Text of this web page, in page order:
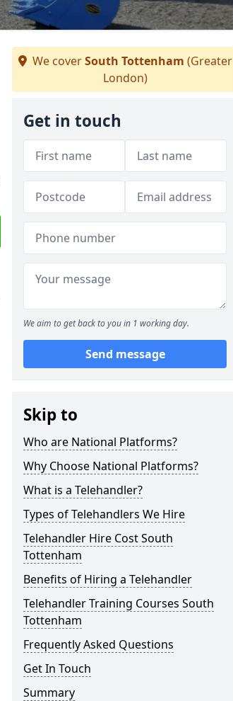
We coverSouth Tottenham (Greater
London)
Get in touch
We aim to get back to you in 1 working day.
Send message
Skip to
Who are National Platforms?
Why Choose National Platforms?
What is a Telehandler?
Types of Telehandlers We Hire
Telehandler Hire Cost South
Tottenham
Benefits of Hiring a Telehandler
Telehandler Training Courses South
Tottenham
Frequently Asked Questions
Get In Touch
Summary